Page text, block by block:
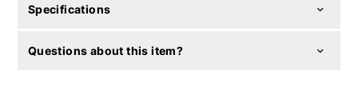
Specifications
Questions about this item?